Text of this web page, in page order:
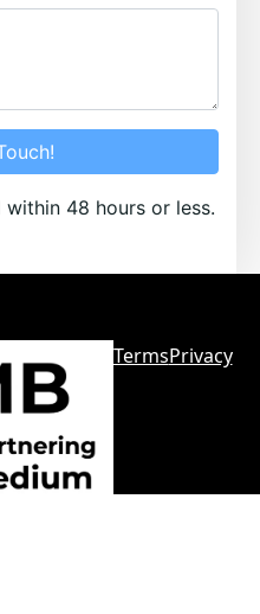
48 hours or less.
TermsPrivacy